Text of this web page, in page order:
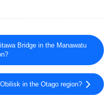
Bridge in the Manawatu
in the Otago region?